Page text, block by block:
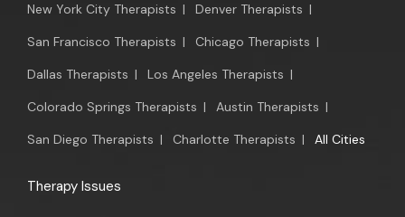
New York City Therapists | Denver Therapists |
San Francisco Therapists | Chicago Therapists |
Dallas Therapists | Los Angeles Therapists |
Colorado Springs Therapists | Austin Therapists |
San Diego Therapists | Charlotte Therapists | All Cities
Therapy Issues